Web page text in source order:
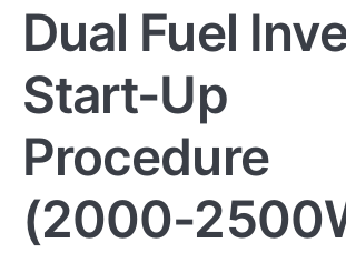
Dual Fuel
Start-Up
Procedure
(2000-